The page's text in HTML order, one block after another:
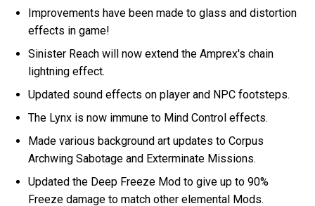
Improvements have been made to glass and distortion
effects in game!
Sinister Reach will now extend the Amprex's chain
lightning effect.
Updated sound effects on player and NPC footsteps.
The Lynx is now immune to Mind Control effects.
Made various background art updates to Corpus
Archwing Sabotage and Exterminate Missions.
Updated the Deep Freeze Mod to give up to 90%
Freeze damage to match other elemental Mods.